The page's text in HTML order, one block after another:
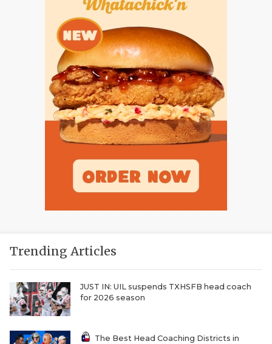
Trending Articles
JUST IN: UIL suspends TXHSFB head coach
for 2026 season
The Best Head Coaching Districts in